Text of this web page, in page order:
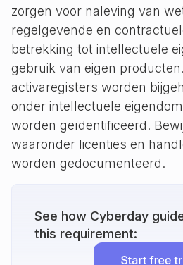
zorgen voor naleving van
regelgevende en
betrekking tot intellectuele
gebruik van eigen
activaregisters worden
onder intellectuele
worden geïdentificeerd.
waaronder licenties en
worden gedocumenteerd.
See how Cyberday
this requirement: